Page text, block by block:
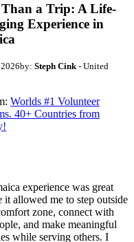
a Trip: A Life-
Experience in
by: Steph Cink- United
Worlds #1 Volunteer
40+ Countries from
experience was great
it allowed me to step outside
zone, connect with
and make meaningful
while serving others. I